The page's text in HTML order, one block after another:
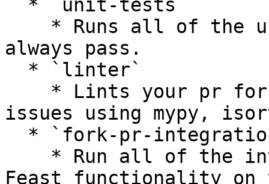
always pass.
issues using mypy,
Feast functionality